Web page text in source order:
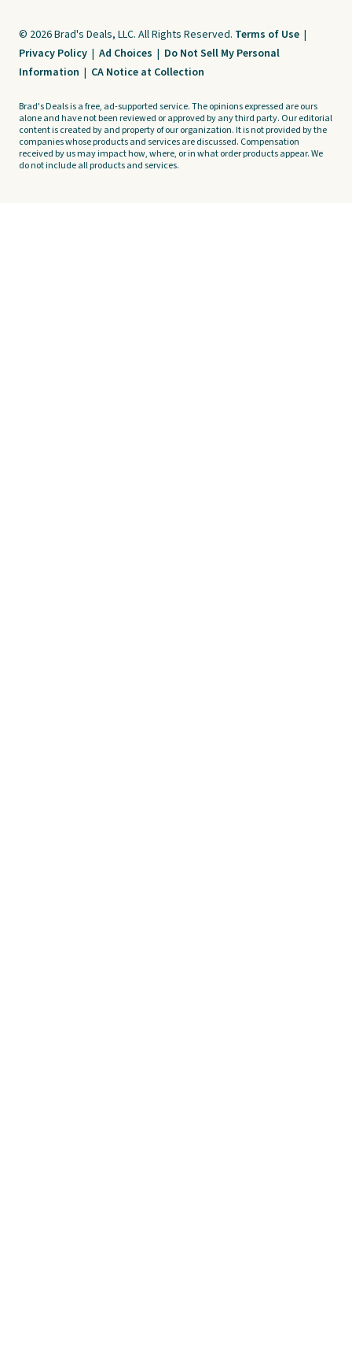
© 2026 Brad's Deals, LLC. All Rights Reserved. Terms of Use |
Privacy Policy | Ad Choices | Do Not Sell My Personal
Information | CA Notice at Collection
Brad's Deals is a free, ad-supported service. The opinions expressed are ours
alone and have not been reviewed or approved by any third party. Our editorial
content is created by and property of our organization. It is not provided by the
companies whose products and services are discussed. Compensation
received by us may impact how, where, or in what order products appear. We
do not include all products and services.